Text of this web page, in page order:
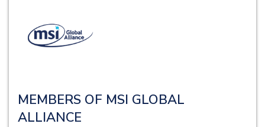
MEMBERS OF MSI GLOBAL
ALLIANCE